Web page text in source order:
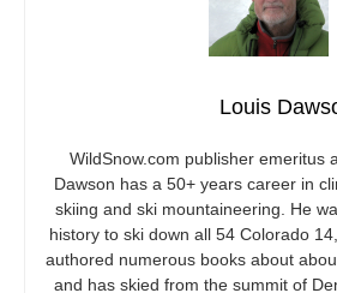
Louis
WildSnow.com publisher emeritus
Dawson has a 50+ years career in
skiing and ski mountaineering. He
history to ski down all 54 Colorado
authored numerous books about
and has skied from the summit of